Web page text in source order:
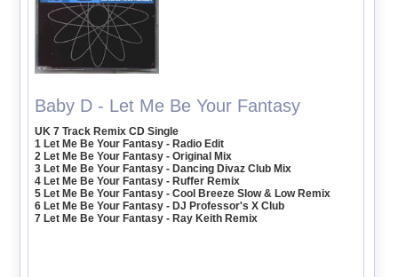
Baby D - Let Me Be Your Fantasy
UK 7 Track Remix CD Single
1 Let Me Be Your Fantasy - Radio Edit
2 Let Me Be Your Fantasy - Original Mix
3 Let Me Be Your Fantasy - Dancing Divaz Club Mix
4 Let Me Be Your Fantasy - Ruffer Remix
5 Let Me Be Your Fantasy - Cool Breeze Slow & Low Remix
6 Let Me Be Your Fantasy - DJ Professor's X Club
7 Let Me Be Your Fantasy - Ray Keith Remix